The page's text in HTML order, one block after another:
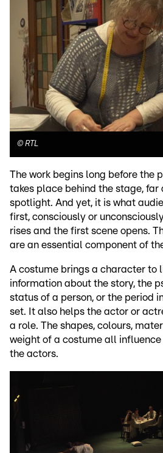
© RTL
The work begins long before the
takes place behind the stage, far
spotlight. And yet, it is what
first, consciously or
rises and the first scene opens.
are an essential component of
A costume brings a character to
information about the story, the
status of a person, or the period
set. It also helps the actor or
a role. The shapes, colours,
weight of a costume all
the actors.